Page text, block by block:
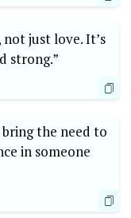
just love. It’s
strong.”
the need to
in someone